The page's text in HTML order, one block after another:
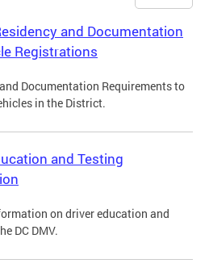
and Documentation
Registrations
Documentation Requirements to
in the District.
and Testing
on driver education and
DC DMV.